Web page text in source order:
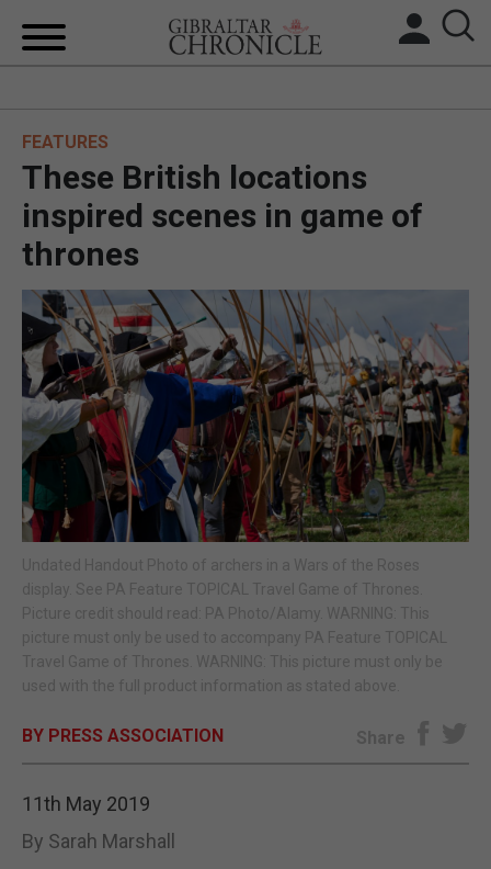
BREXIT
FEATURES
SPORTS
OPINION & ANALYSIS
SUBSCRIBE
E-EDITION
FEATURES
These British locations
inspired scenes in game of
thrones
Undated Handout Photo of archers in a Wars of the Roses
display. See PA Feature TOPICAL Travel Game of Thrones.
Picture credit should read: PA Photo/Alamy. WARNING: This
picture must only be used to accompany PA Feature TOPICAL
Travel Game of Thrones. WARNING: This picture must only be
used with the full product information as stated above.
BY PRESS ASSOCIATION Share
11th May 2019
By Sarah Marshall